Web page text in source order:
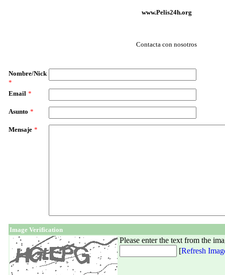
www.Pelis24h.org
Contacta con nosotros
Nombre/Nick
*
Email *
Asunto *
Mensaje *
Image Verification
Please enter the text from the
[Refresh